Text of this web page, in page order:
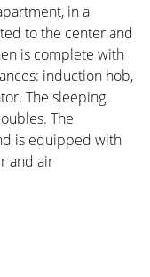
in a
to the center and
is complete with
induction hob,
The sleeping
The
is equipped with
and air